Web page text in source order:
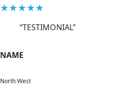
★★★★★
“TESTIMONIAL”
NAME
North West